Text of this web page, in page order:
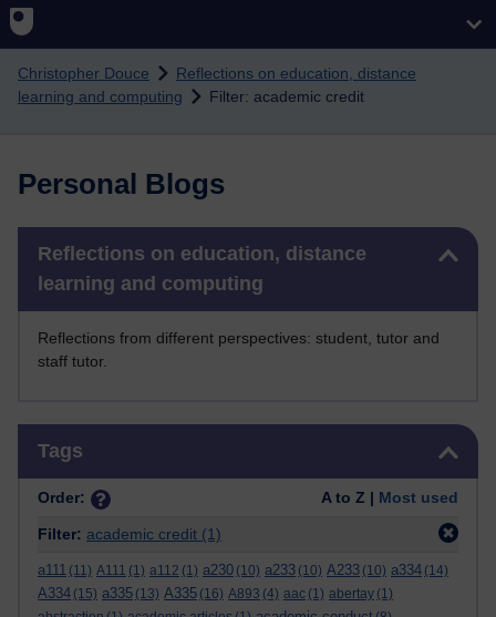
Christopher Douce
Reflections on education, distance
learning and computing
Filter: academic credit
Personal Blogs
Reflections on education, distance
learning and computing
Reflections from different perspectives: student, tutor and
staff tutor.
Tags
Order: A to Z | Most used
Filter: academic credit (1)
a111 (11) A111 (1) a112 (1) a230 (10) a233 (10) A233 (10) a334 (14)
A334 (15) a335 (13) A335 (16) A893 (4) aac (1) abertay (1)